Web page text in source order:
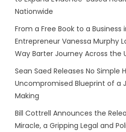
Nationwide
From a Free Book to a Business
Entrepreneur Vanessa Murphy
Way Barter Journey Across the
Sean Saed Releases No Simple
Uncompromised Blueprint of a
Making
Bill Cottrell Announces the
Miracle, a Gripping Legal and